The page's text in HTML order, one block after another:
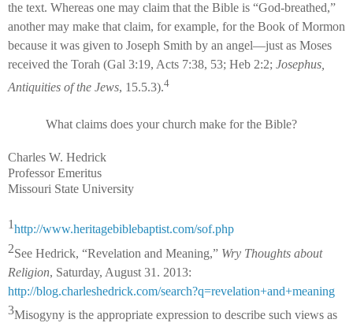
the text. Whereas one may claim that the Bible is “God-breathed,”
another may make that claim, for example, for the Book of Mormon
because it was given to Joseph Smith by an angel—just as Moses
received the Torah (Gal 3:19, Acts 7:38, 53; Heb 2:2; Josephus,
Antiquities of the Jews, 15.5.3).4
What claims does your church make for the Bible?
Charles W. Hedrick
Professor Emeritus
Missouri State University
1http://www.heritagebiblebaptist.com/sof.php
2See Hedrick, “Revelation and Meaning,” Wry Thoughts about
Religion, Saturday, August 31. 2013:
http://blog.charleshedrick.com/search?q=revelation+and+meaning
3Misogyny is the appropriate expression to describe such views as